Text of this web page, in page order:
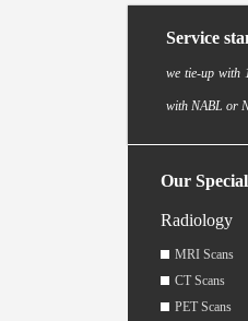
Service
we tie-up with
with NABL or
Our
Radiology
MRI Scans
CT Scans
PET Scans